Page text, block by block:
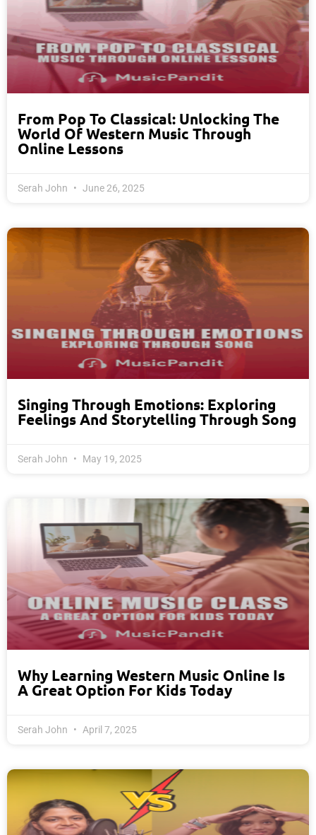
From Pop To Classical: Unlocking The
World Of Western Music Through
Online Lessons
Serah John June 26, 2025
Singing Through Emotions: Exploring
Feelings And Storytelling Through Song
Serah John May 19, 2025
Why Learning Western Music Online Is
A Great Option For Kids Today
Serah John April 7, 2025